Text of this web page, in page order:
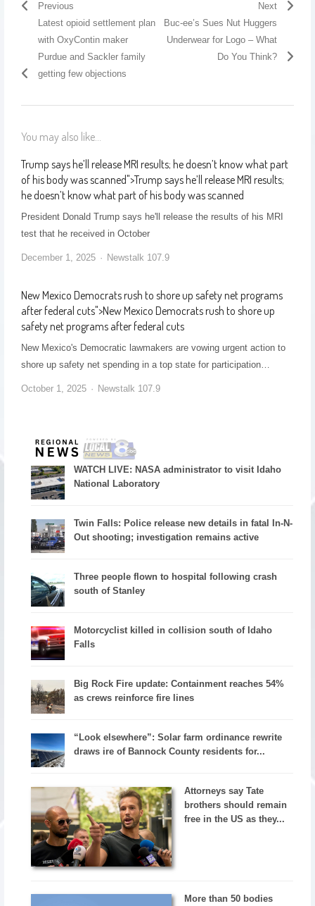
Previous
Latest opioid settlement plan
with OxyContin maker
Purdue and Sackler family
getting few objections
Next
Buc-ee’s Sues Nut Huggers
Underwear for Logo – What
Do You Think?
You may also like...
Trump says he’ll release MRI results; he doesn’t know what part
of his body was scanned">Trump says he’ll release MRI results;
he doesn’t know what part of his body was scanned
President Donald Trump says he'll release the results of his MRI
test that he received in October
December 1, 2025 Newstalk 107.9
New Mexico Democrats rush to shore up safety net programs
after federal cuts">New Mexico Democrats rush to shore up
safety net programs after federal cuts
New Mexico's Democratic lawmakers are vowing urgent action to
shore up safety net spending in a top state for participation…
October 1, 2025 Newstalk 107.9
WATCH LIVE: NASA administrator to visit Idaho
National Laboratory
Twin Falls: Police release new details in fatal In-N-
Out shooting; investigation remains active
Three people flown to hospital following crash
south of Stanley
Motorcyclist killed in collision south of Idaho
Falls
Big Rock Fire update: Containment reaches 54%
as crews reinforce fire lines
“Look elsewhere”: Solar farm ordinance rewrite
draws ire of Bannock County residents for...
Attorneys say Tate
brothers should remain
free in the US as they...
More than 50 bodies